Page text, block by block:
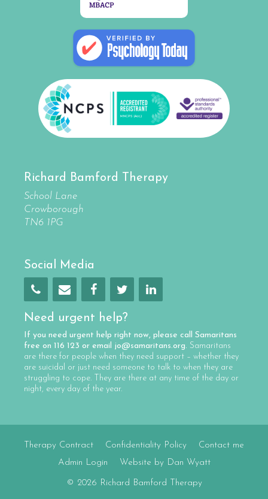
Richard Bamford Therapy
School Lane
Crowborough
TN6 1PG
Social Media
Need urgent help?
If you need urgent help right now, please call Samaritans
free on 116 123 or email jo@samaritans.org. Samaritans
are there for people when they need support – whether they
are suicidal or just need someone to talk to when they are
struggling to cope. They are there at any time of the day or
night, every day of the year.
Therapy Contract Confidentiality Policy
Contact me
Admin Login
Website by Dan Wyatt
© 2026 Richard Bamford Therapy